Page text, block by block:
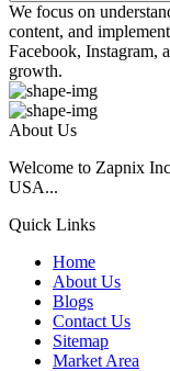
We focus on
content, and
Facebook, Instagram,
growth.
About Us
Welcome to Zapnix
USA...
Quick Links
Home
About Us
Blogs
Contact Us
Sitemap
Market Area